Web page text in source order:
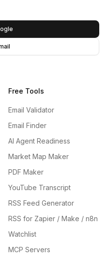
Free Tools
Email Validator
Email Finder
AI Agent Readiness
Market Map Maker
PDF Maker
YouTube Transcript
RSS Feed Generator
RSS for Zapier / Make / n8n
Watchlist
MCP Servers